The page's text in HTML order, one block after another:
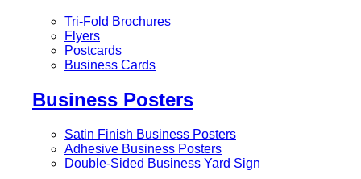
Tri-Fold Brochures
Flyers
Postcards
Business Cards
Business Posters
Satin Finish Business Posters
Adhesive Business Posters
Double-Sided Business Yard Sign